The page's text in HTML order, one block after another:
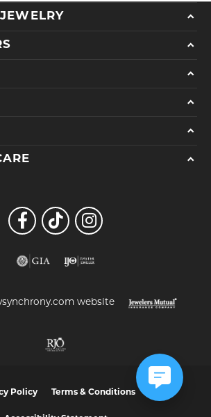
Policy Terms & Conditions